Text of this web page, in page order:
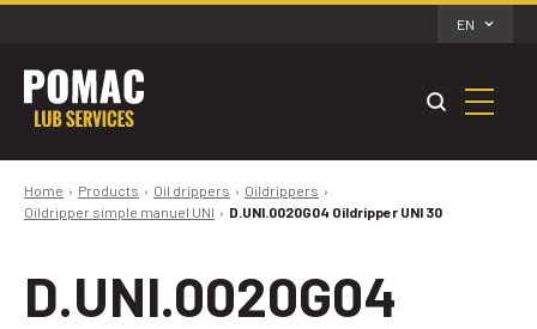
EN
Home Products Oil drippers
Oildrippers
Oildripper simple manuel UNI
D.UNI.0020G04 Oildripper UNI 30
D.UNI.0020G04